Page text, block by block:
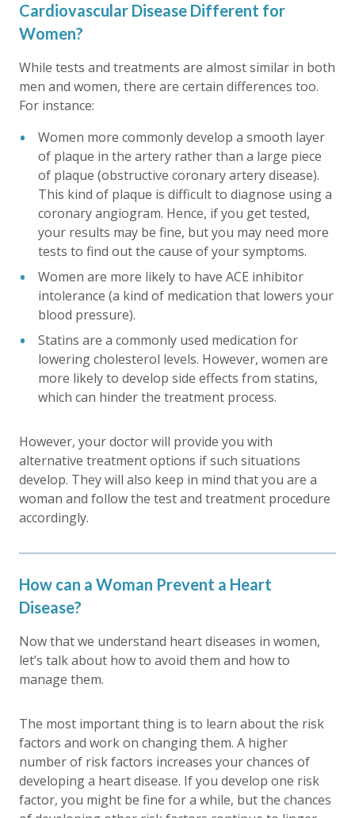
Cardiovascular Disease Different for
Women?
While tests and treatments are almost similar in both
men and women, there are certain differences too.
For instance:
Women more commonly develop a smooth layer
of plaque in the artery rather than a large piece
of plaque (obstructive coronary artery disease).
This kind of plaque is difficult to diagnose using a
coronary angiogram. Hence, if you get tested,
your results may be fine, but you may need more
tests to find out the cause of your symptoms.
Women are more likely to have ACE inhibitor
intolerance (a kind of medication that lowers your
blood pressure).
Statins are a commonly used medication for
lowering cholesterol levels. However, women are
more likely to develop side effects from statins,
which can hinder the treatment process.
However, your doctor will provide you with
alternative treatment options if such situations
develop. They will also keep in mind that you are a
woman and follow the test and treatment procedure
accordingly.
How can a Woman Prevent a Heart
Disease?
Now that we understand heart diseases in women,
let’s talk about how to avoid them and how to
manage them.
The most important thing is to learn about the risk
factors and work on changing them. A higher
number of risk factors increases your chances of
developing a heart disease. If you develop one risk
factor, you might be fine for a while, but the chances